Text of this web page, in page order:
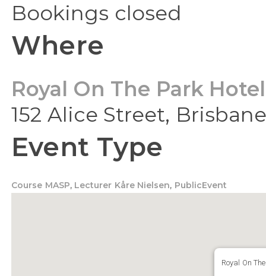
Bookings closed
Where
Royal On The Park Hotel
152 Alice Street,
Event Type
Course MASP, Lecturer Kåre Nielsen, PublicEvent
Royal On